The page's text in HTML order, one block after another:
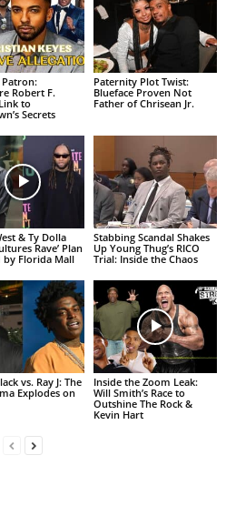
Robert F.
to
Secrets
Paternity Plot Twist:
Blueface Proven Not
Father of Chrisean Jr.
& Ty Dolla
Rave’ Plan
by Florida Mall
Stabbing Scandal Shakes
Up Young Thug’s RICO
Trial: Inside the Chaos
vs. Ray J: The
Explodes on
Inside the Zoom Leak:
Will Smith’s Race to
Outshine The Rock &
Kevin Hart